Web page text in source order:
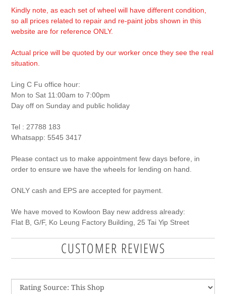
Kindly note, as each set of wheel will have different condition,
so all prices related to repair and re-paint jobs shown in this
website are for reference ONLY.
Actual price will be quoted by our worker once they see the real
situation.
Ling C Fu office hour:
Mon to Sat 11:00am to 7:00pm
Day off on Sunday and public holiday
Tel : 27788 183
Whatsapp: 5545 3417
Please contact us to make appointment few days before, in
order to ensure we have the wheels for lending on hand.
ONLY cash and EPS are accepted for payment.
We have moved to Kowloon Bay new address already:
Flat B, G/F, Ko Leung Factory Building, 25 Tai Yip Street
CUSTOMER REVIEWS